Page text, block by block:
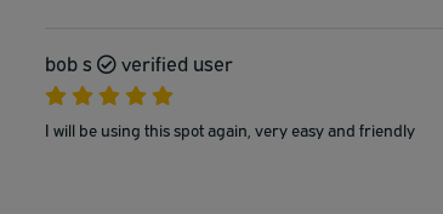
bob s verified user
I will be using this spot again, very easy and friendly